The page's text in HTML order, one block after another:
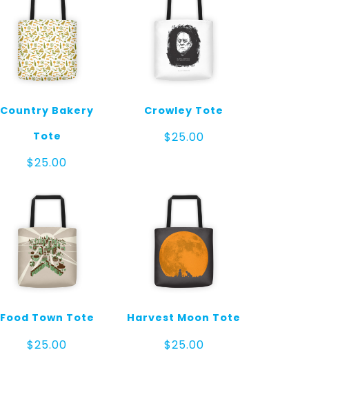
Country Bakery
Tote
$25.00
Crowley Tote
$25.00
Food Town Tote
$25.00
Harvest Moon Tote
$25.00